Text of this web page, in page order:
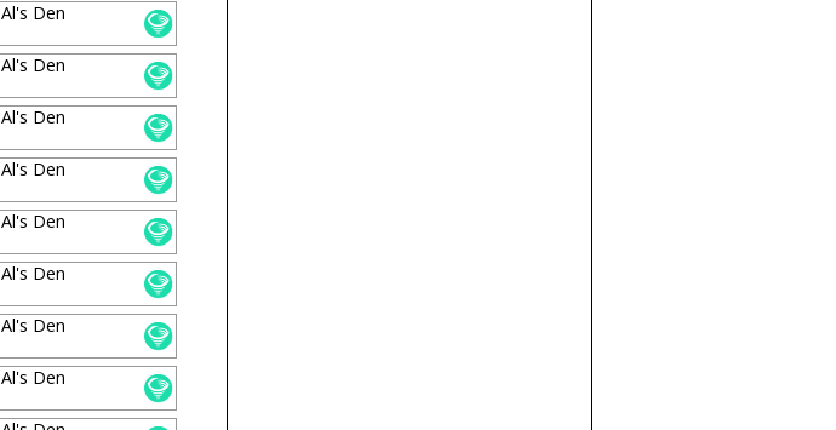
Al's Den
Al's Den
Al's Den
Al's Den
Al's Den
Al's Den
Al's Den
Al's Den